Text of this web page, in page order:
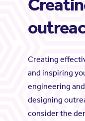
Creating
and inspiring
engineering
designing
consider the